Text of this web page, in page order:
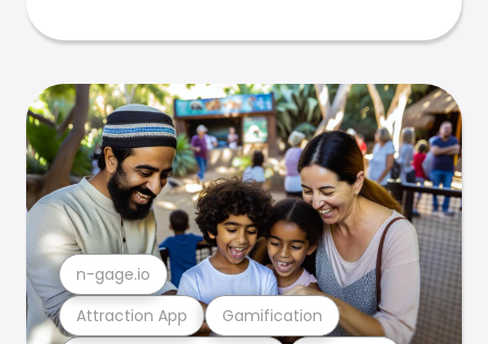
Attraction App Gamification
n-gage.io